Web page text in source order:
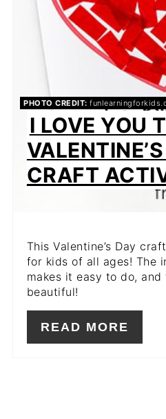
PHOTO CREDIT:
I LOVE YOU
CRAFT
This Valentine’s Day
for kids of all ages! The
makes it easy to do,
beautiful!
READ MORE